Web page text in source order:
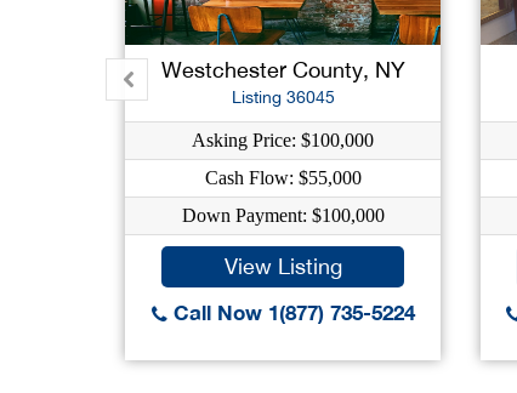
Westchester County, NY
Listing 36045
Asking Price: $100,000
Cash Flow: $55,000
Down Payment: $100,000
View Listing
Call Now 1(877) 735-5224